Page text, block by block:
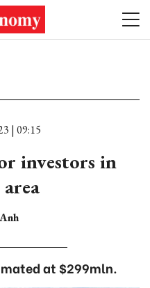
| 09:15
investors in
at $299mln.